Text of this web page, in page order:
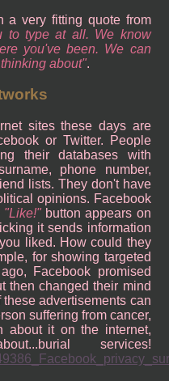
a very fitting quote from
to type at all. We know
you've been. We can
about .
sites these days are
or Twitter. People
their databases with
phone number,
lists. They don't have
opinions. Facebook
Like!
button appears on
it sends information
liked. How could they
for showing targeted
Facebook promised
then changed their mind
advertisements can
suffering from cancer,
about it on the internet,
services!